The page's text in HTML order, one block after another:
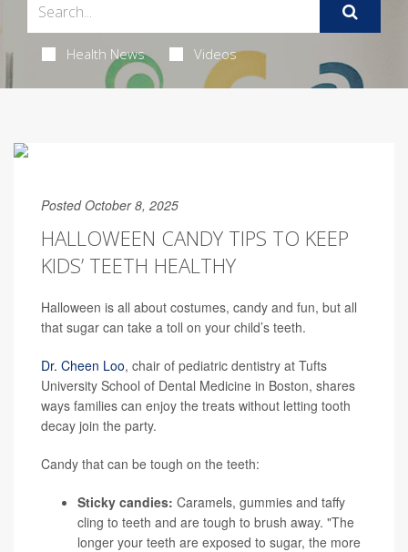
Health News Videos
Posted October 8, 2025
HALLOWEEN CANDY TIPS TO KEEP
KIDS’ TEETH HEALTHY
Halloween is all about costumes, candy and fun, but all
that sugar can take a toll on your child’s teeth.
Dr. Cheen Loo, chair of pediatric dentistry at Tufts
University School of Dental Medicine in Boston, shares
ways families can enjoy the treats without letting tooth
decay join the party.
Candy that can be tough on the teeth:
Sticky candies: Caramels, gummies and taffy
cling to teeth and are tough to brush away. "The
longer your teeth are exposed to sugar, the more